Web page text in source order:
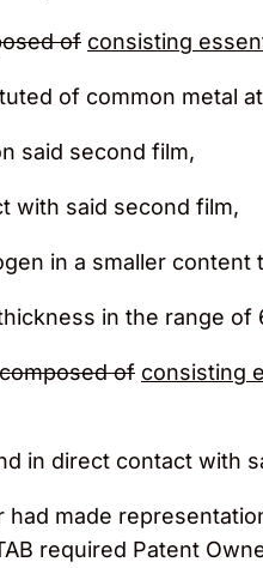
of consisting
of common metal
said second film,
with said second film,
in a smaller content
in the range
of consisting
in direct contact with
made
required Patent